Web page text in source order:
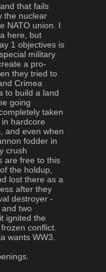
that fails
the nuclear
NATO union. I
here, but
1 objectives is
military
a pro-
they tried to
Crimea
to build a land
going
taken
hardcore
and even when
fodder in
crush
are free to this
the holdup,
lost there as a
after they
destroyer -
two
ignited the
conflict.
wants WW3.